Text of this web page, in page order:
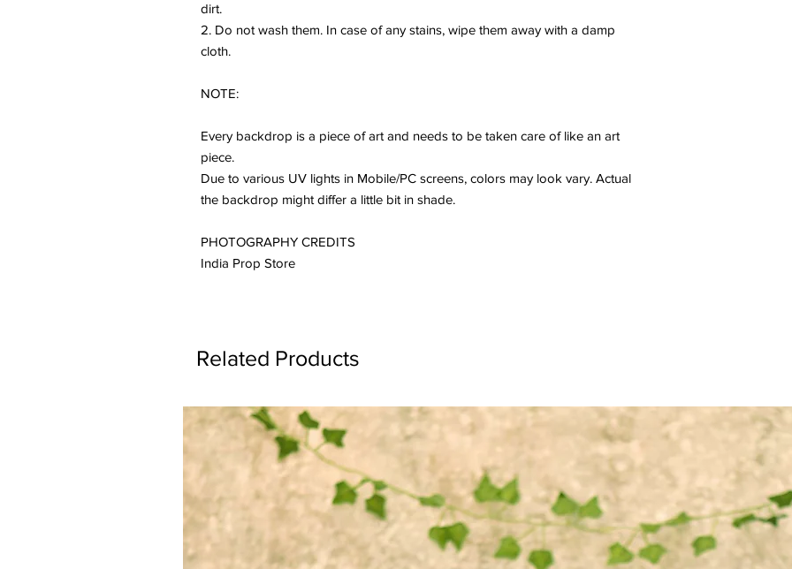
dirt.
2. Do not wash them. In case of any stains, wipe them away with a damp
cloth.
NOTE:
Every backdrop is a piece of art and needs to be taken care of like an art
piece.
Due to various UV lights in Mobile/PC screens, colors may look vary. Actual
the backdrop might differ a little bit in shade.
PHOTOGRAPHY CREDITS
India Prop Store
Related Products